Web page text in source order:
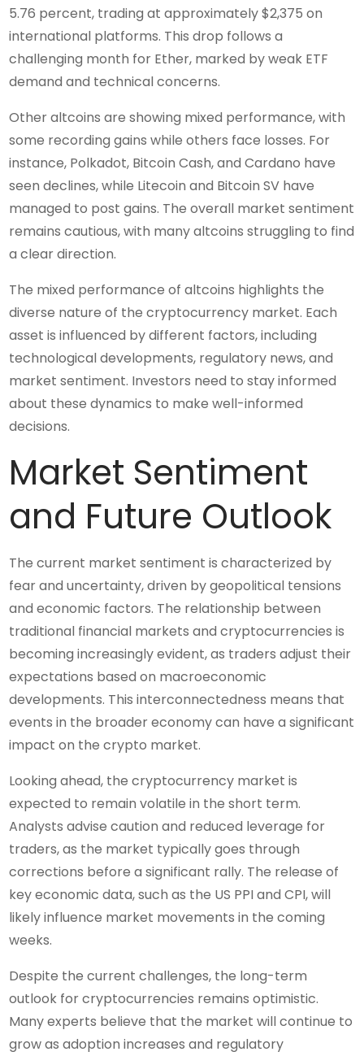
5.76 percent, trading at approximately $2,375 on
international platforms. This drop follows a
challenging month for Ether, marked by weak ETF
demand and technical concerns.
Other altcoins are showing mixed performance, with
some recording gains while others face losses. For
instance, Polkadot, Bitcoin Cash, and Cardano have
seen declines, while Litecoin and Bitcoin SV have
managed to post gains. The overall market sentiment
remains cautious, with many altcoins struggling to find
a clear direction.
The mixed performance of altcoins highlights the
diverse nature of the cryptocurrency market. Each
asset is influenced by different factors, including
technological developments, regulatory news, and
market sentiment. Investors need to stay informed
about these dynamics to make well-informed
decisions.
Market Sentiment
and Future Outlook
The current market sentiment is characterized by
fear and uncertainty, driven by geopolitical tensions
and economic factors. The relationship between
traditional financial markets and cryptocurrencies is
becoming increasingly evident, as traders adjust their
expectations based on macroeconomic
developments. This interconnectedness means that
events in the broader economy can have a significant
impact on the crypto market.
Looking ahead, the cryptocurrency market is
expected to remain volatile in the short term.
Analysts advise caution and reduced leverage for
traders, as the market typically goes through
corrections before a significant rally. The release of
key economic data, such as the US PPI and CPI, will
likely influence market movements in the coming
weeks.
Despite the current challenges, the long-term
outlook for cryptocurrencies remains optimistic.
Many experts believe that the market will continue to
grow as adoption increases and regulatory